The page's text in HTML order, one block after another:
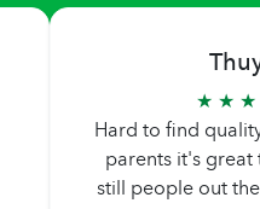
★ ★
Hard to find
parents it's
still people out